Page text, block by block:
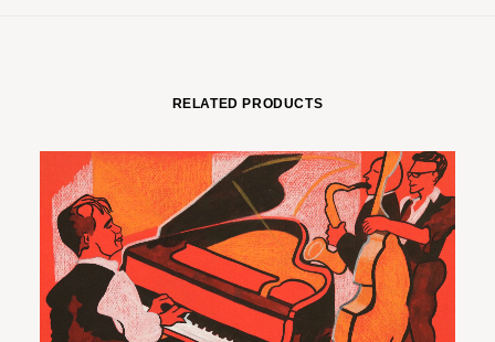
RELATED PRODUCTS